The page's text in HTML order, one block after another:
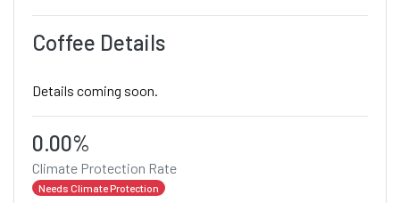
Coffee Details
Details coming soon.
0.00%
Climate Protection Rate
Needs Climate Protection